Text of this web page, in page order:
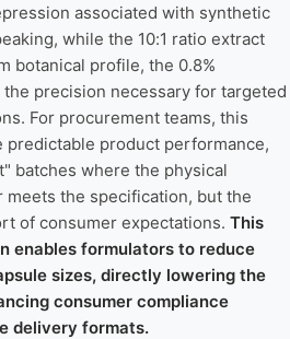
associated with synthetic
while the 10:1 ratio extract
botanical profile, the 0.8%
precision necessary for targeted
For procurement teams, this
product performance,
batches where the physical
meets the specification, but the
of consumer expectations. This
enables formulators to reduce
sizes, directly lowering the
consumer compliance
delivery formats.